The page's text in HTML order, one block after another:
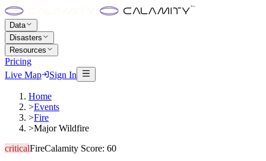
Data
Disasters
Resources
Pricing
Live Map
Sign In
Home
>Events
>Fire
>Major Wildfire
criticalFireCalamity Score: 60